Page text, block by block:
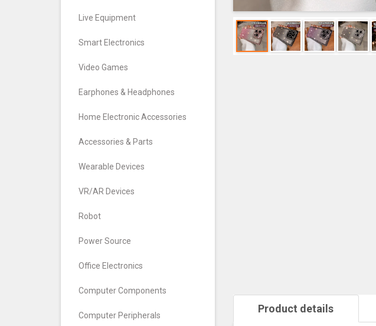
Live Equipment
Smart Electronics
Video Games
Earphones & Headphones
Home Electronic Accessories
Accessories & Parts
Wearable Devices
VR/AR Devices
Robot
Power Source
Office Electronics
Computer Components
Computer Peripherals
Product details